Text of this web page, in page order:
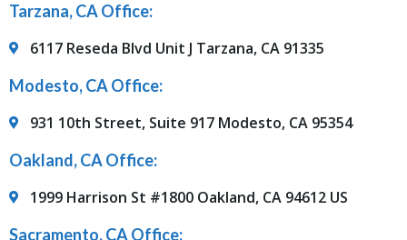
Tarzana, CA Office:
6117 Reseda Blvd Unit J Tarzana, CA 91335
Modesto, CA Office:
931 10th Street, Suite 917 Modesto, CA 95354
Oakland, CA Office:
1999 Harrison St #1800 Oakland, CA 94612 US
Sacramento, CA Office: